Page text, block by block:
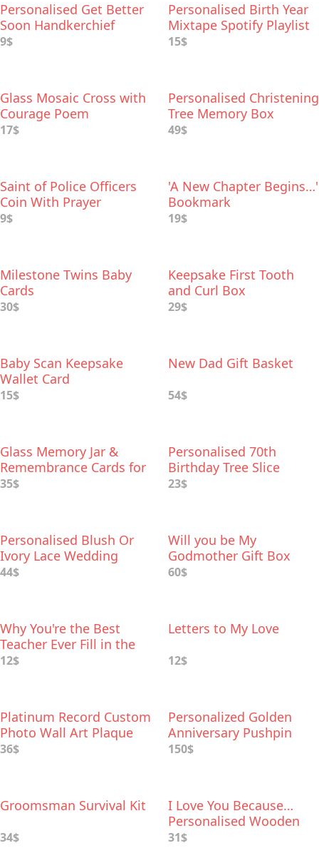
Personalised Get Better
Soon Handkerchief
9$
Personalised Birth Year
Mixtape Spotify Playlist
15$
Glass Mosaic Cross with
Courage Poem
17$
Personalised Christening
Tree Memory Box
49$
Saint of Police Officers
Coin With Prayer
9$
'A New Chapter Begins…'
Bookmark
19$
Milestone Twins Baby
Cards
30$
Keepsake First Tooth
and Curl Box
29$
Baby Scan Keepsake
Wallet Card
15$
New Dad Gift Basket
54$
Glass Memory Jar &
Remembrance Cards for
Funeral Memory Table
35$
Personalised 70th
Birthday Tree Slice
23$
Personalised Blush Or
Ivory Lace Wedding
Garter
44$
Will you be My
Godmother Gift Box
60$
Why You're the Best
Teacher Ever Fill in the
Love Book
12$
Letters to My Love
12$
Platinum Record Custom
Photo Wall Art Plaque
36$
Personalized Golden
Anniversary Pushpin
World Map
150$
Groomsman Survival Kit
34$
I Love You Because…
Personalised Wooden
Flowers For Her
31$